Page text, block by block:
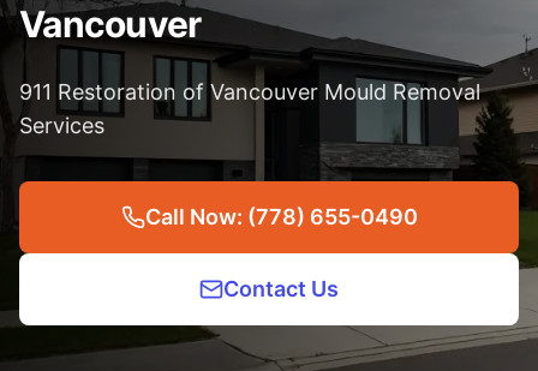
Vancouver
911 Restoration of Vancouver Mould Removal
Services
Call Now: (778) 655-0490
Contact Us